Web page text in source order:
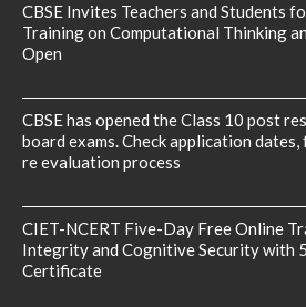
CBSE Invites Teachers and Students
Training on Computational Thinking
Open
CBSE has opened the Class 10 post
board exams. Check application
re evaluation process
CIET-NCERT Five-Day Free Online
Integrity and Cognitive Security with
Certificate